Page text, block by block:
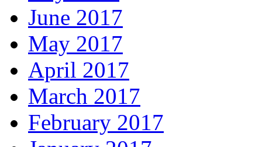
June 2017
May 2017
April 2017
March 2017
February 2017